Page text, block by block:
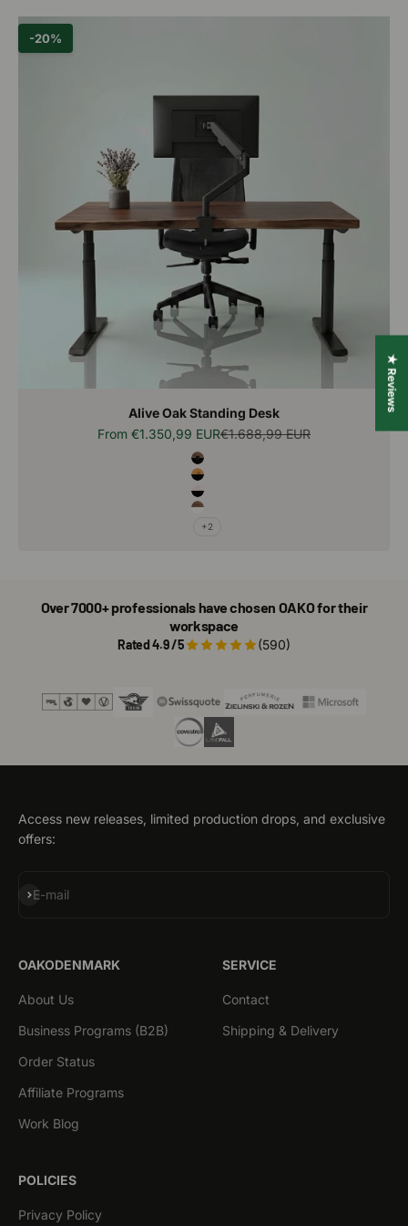
-20%
Alive Oak Standing Desk
Sale price
From €1.350,99 EURRegular price
€1.688,99 EUR
Alive Wood Combo
Terra - Black
Natural - Black
Artic - Black
+2
Over 7000+ professionals have chosen OAKO for their
workspace
Rated 4.9 /5 (590)
Access new releases, limited production drops, and exclusive
offers:
E-mail
Subscribe
OAKODENMARK
About Us
Business Programs (B2B)
Order Status
Affiliate Programs
Work Blog
SERVICE
Contact
Shipping & Delivery
POLICIES
Privacy Policy
★ Reviews